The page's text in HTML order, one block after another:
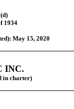
1934
May 15, 2020
INC.
in charter)